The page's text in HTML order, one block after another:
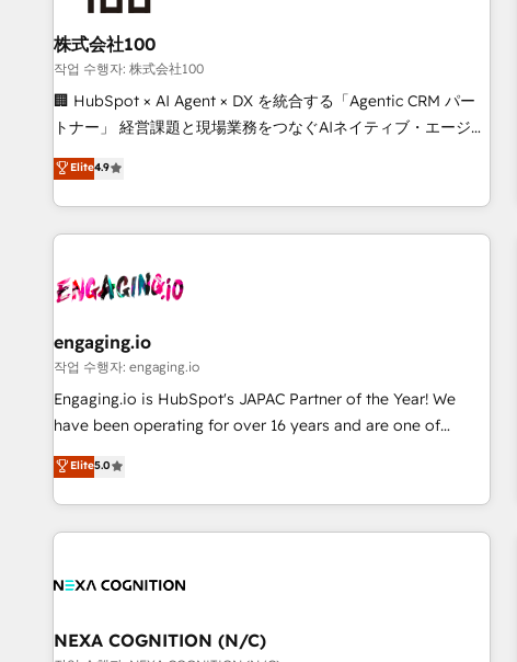
RevOps Strategy: Align teams, processes, and data to drive
revenue efficiency. 🔹 Integrations: Connect HubSpot with
your tech stack for better adoption. 🔹 Custom Solutions:
Build tailored apps, workflows, and configurations. We are
SOC 2 Type II and ISO 27001 certified, reinforcing our
we help revenue teams focus on the OneMetric that matters
most: revenue.
株式会社100
작업 수행자: 株式会社100
🏢 HubSpot × AI Agent × DX を統合する「Agentic CRM パー
トナー」 経営課題と現場業務をつなぐAIネイティブ・エージェ
ンシーとして、HubSpot Eliteの実装力で顧客フロント業務を
再設計します。 💡 100inc は何をする会社か？ HubSpotを共
通基盤に、AIエージェントを組み込んだ顧客フロント業務（マ
ーケティング・営業・CS）を組織全体で設計・実装する日本の
部門が分立する組織で、データと業務プロセスのサイロ化を、
PMO・現場担当者に並走します。 1️⃣ HubSpot導入・活用支援
顧客データの一元化から、GTMの見える化・自動化まで。全
Hub統合運用、データ品質設計、グループ横断のCRM統合に対
応します。 2️⃣ AIエージェント組織構築 営業・マーケティング
Breeze・Claude等をHubSpotと連携させ、役割定義・運用ル
ール・成果指標まで含めて設計します。 3️⃣ 全社DX × AI推進の
一体提供。 ▸ 既存CRM・MAからの移行支援：Salesforce・
Elite4.9
engaging.io
작업 수행자: engaging.io
Engaging.io is HubSpot's JAPAC Partner of the Year! We
have been operating for over 16 years and are one of
HubSpot's most experienced and technically capable
Agency Partners globally. We specialise in complex CRM
migrations, implementations, integrations, custom CMS
portal development, design & UX for mid to large to multi
and APAC. We are HubSpot's top-ranked Advanced
advisory council. We strive to do 'good work with good
Elite5.0
NEXA COGNITION (N/C)